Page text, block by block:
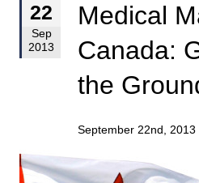
22
Sep
2013
Medical
Canada:
the
September 22nd, 2013